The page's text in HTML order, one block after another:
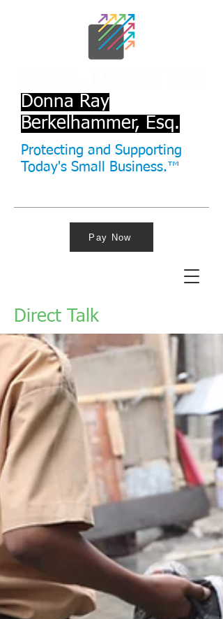
Protecting and Supporting
Today's Small Business.™
Donna Ray
Berkelhammer, Esq.
Pay Now
Direct Talk